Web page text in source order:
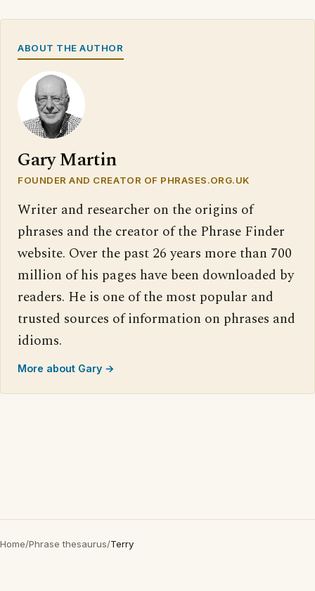
ABOUT THE AUTHOR
Gary Martin
FOUNDER AND CREATOR OF PHRASES.ORG.UK
Writer and researcher on the origins of
phrases and the creator of the Phrase Finder
website. Over the past 26 years more than 700
million of his pages have been downloaded by
readers. He is one of the most popular and
trusted sources of information on phrases and
idioms.
More about Gary →
Home/Phrase thesaurus/Terry